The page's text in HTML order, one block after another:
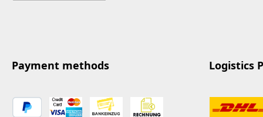
Payment methods Logistics